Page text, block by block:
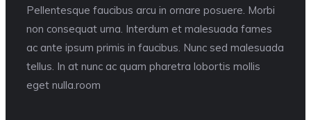
Pellentesque faucibus arcu in ornare posuere. Morbi
non consequat urna. Interdum et malesuada fames
ac ante ipsum primis in faucibus. Nunc sed malesuada
tellus. In at nunc ac quam pharetra lobortis mollis
eget nulla.room